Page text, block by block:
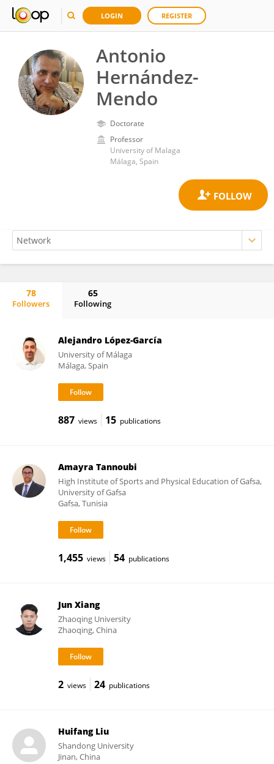
LOGIN REGISTER
Antonio
Hernández-
Mendo
Doctorate
Professor
University of Malaga
Málaga, Spain
78
Followers
65
Following
Alejandro López-García
University of Málaga
Málaga, Spain
887 views 15 publications
Amayra Tannoubi
High Institute of Sports and Physical Education of Gafsa,
University of Gafsa
Gafsa, Tunisia
1,455 views 54 publications
Jun Xiang
Zhaoqing University
Zhaoqing, China
2 views 24 publications
Huifang Liu
Shandong University
Jinan, China